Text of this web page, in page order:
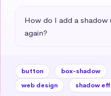
How do I add a shadow
again?
button box-shadow
web design
shadow